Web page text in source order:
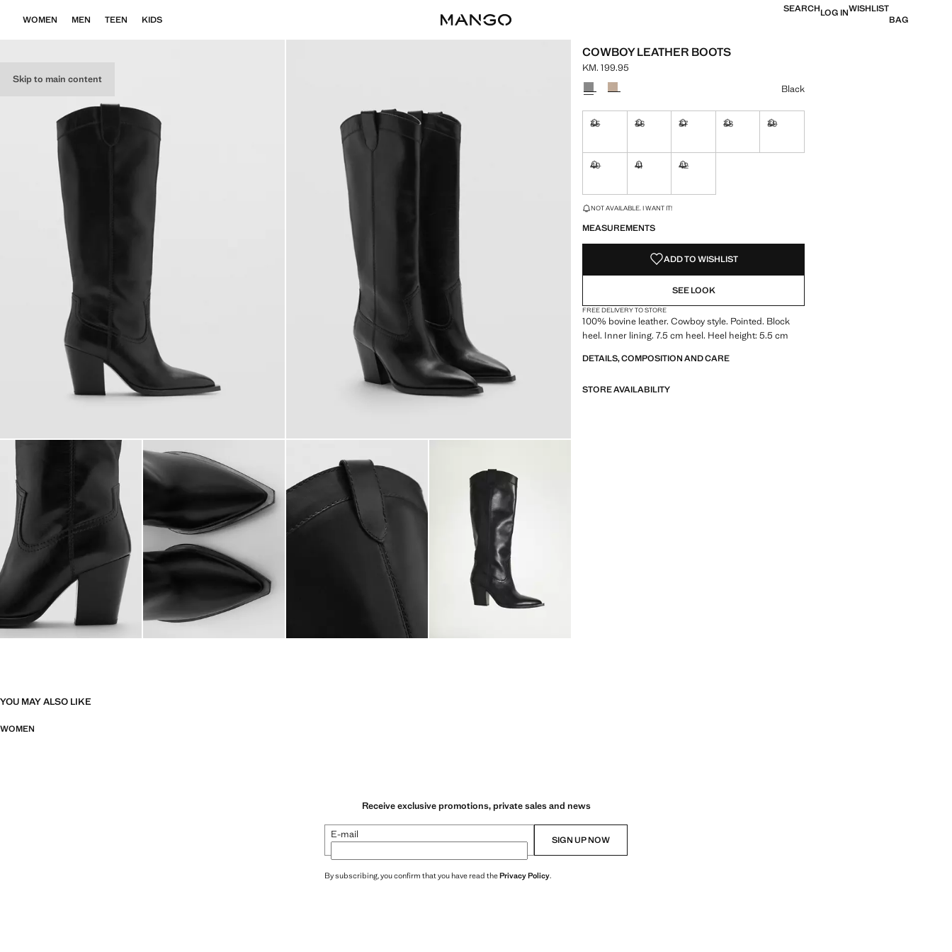
Skip to main content
WOMEN MEN TEEN KIDS
SEARCHLOG INWISHLIST
BAG
COWBOY LEATHER BOOTS
Current price [KM. 199.95 ]
KM. 199.95
Select a colour
Black
35 36 37 38 39
40 41 42
LAST FEW ITEMS!
NOT AVAILABLE. I WANT IT!
MEASUREMENTS
ADD TO WISHLIST
SEE LOOK
FREE DELIVERY TO STORE
100% bovine leather. Cowboy style. Pointed. Block
heel. Inner lining. 7.5 cm heel. Heel height: 5.5 cm
DETAILS, COMPOSITION AND CARE
STORE AVAILABILITY
YOU MAY ALSO LIKE
WOMEN
Receive exclusive promotions, private sales and news
E-mail SIGN UP NOW
By subscribing, you confirm that you have read thePrivacy Policy.